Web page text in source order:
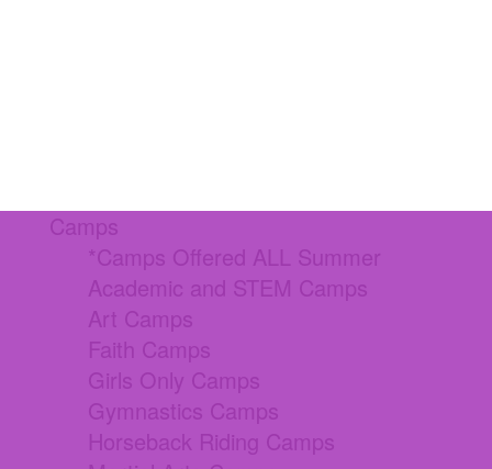
Camps
*Camps Offered ALL Summer
Academic and STEM Camps
Art Camps
Faith Camps
Girls Only Camps
Gymnastics Camps
Horseback Riding Camps